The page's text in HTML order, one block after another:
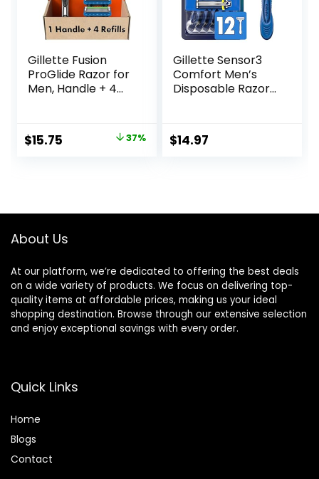
Gillette Fusion
ProGlide Razor for
Men, Handle + 4
Original
$15.75 37%
Gillette Sensor3
Comfort Men’s
Disposable Razors,
$14.97
About Us
At our platform, we’re dedicated to offering the best deals
on a wide variety of products. We focus on delivering top-
quality items at affordable prices, making us your ideal
shopping destination. Browse through our extensive selection
and enjoy exceptional savings with every order.
Quick Links
Home
Blogs
Contact